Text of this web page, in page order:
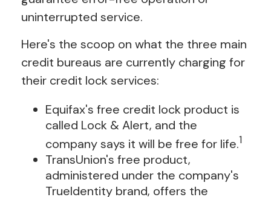
uninterrupted service.
Here's the scoop on what the three main
credit bureaus are currently charging for
their credit lock services:
Equifax's free credit lock product is
called Lock & Alert, and the
company says it will be free for life.1
TransUnion's free product,
administered under the company's
TrueIdentity brand, offers the